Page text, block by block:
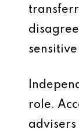
role.